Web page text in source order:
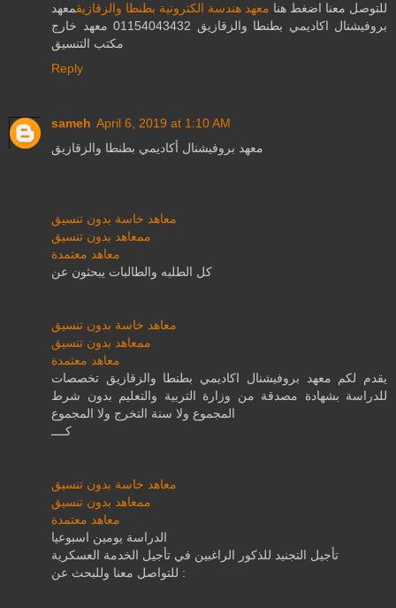
للتوصل معنا اضغط هنا معهد هندسة الكترونية بطنطا والزقازيقمعهد
بروفيشنال اكاديمي بطنطا والزقازيق 01154043432 معهد خارج
مكتب التنسيق
Reply
sameh April 6, 2019 at 1:10 AM
معهد بروفيشنال أكاديمي بطنطا والزقازيق
معاهد خاسة بدون تنسيق
ممعاهد بدون تنسيق
معاهد معتمدة
كل الطلبه والطالبات يبحثون عن
معاهد خاسة بدون تنسيق
ممعاهد بدون تنسيق
معاهد معتمدة
يقدم لكم معهد بروفيشنال اكاديمي بطنطا والزقازيق تخصصات
للدراسة بشهادة مصدقة من وزارة التربية والتعليم بدون شرط
المجموع ولا سنة التخرج ولا المجموع
كــــ
معاهد خاسة بدون تنسيق
ممعاهد بدون تنسيق
معاهد معتمدة
الدراسة يومين اسبوعيا
تأجيل التجنيد للذكور الراغبين في تأجيل الخدمة العسكرية
للتواصل معنا وللبحث عن :